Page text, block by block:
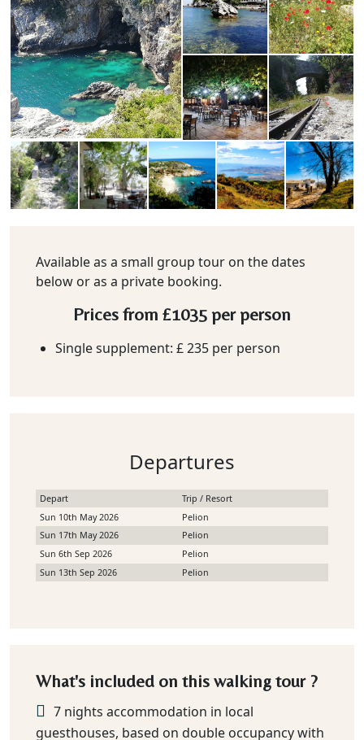
Available as a small group tour on the dates
below or as a private booking.
Prices from £1035 per person
Single supplement: £ 235 per person
Departures
Depart
Trip / Resort
Sun 10th May 2026
Pelion
Sun 17th May 2026
Pelion
Sun 6th Sep 2026
Pelion
Sun 13th Sep 2026
Pelion
What's included on this walking tour ?
7 nights accommodation in local
guesthouses, based on double occupancy with